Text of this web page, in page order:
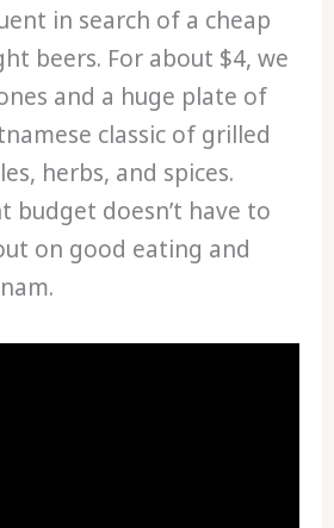
in search of a cheap
beers. For about $4, we
and a huge plate of
classic of grilled
herbs, and spices.
budget doesn’t have to
on good eating and